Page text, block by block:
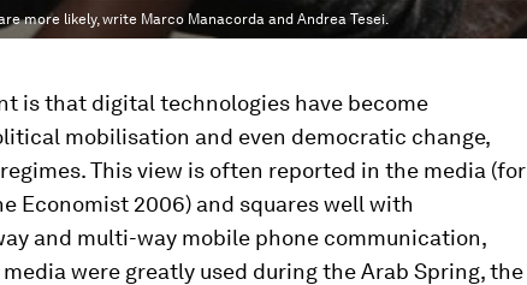
more likely, write Marco Manacorda and Andrea Tesei.
is that digital technologies have become
mobilisation and even democratic change,
This view is often reported in the media (for
Economist 2006) and squares well with
and multi-way mobile phone communication,
were greatly used during the Arab Spring, the